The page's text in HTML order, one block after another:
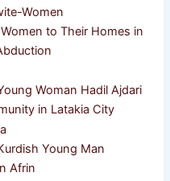
to Their Homes in
Woman Hadil Ajdari
in Latakia City
Young Man
Afrin